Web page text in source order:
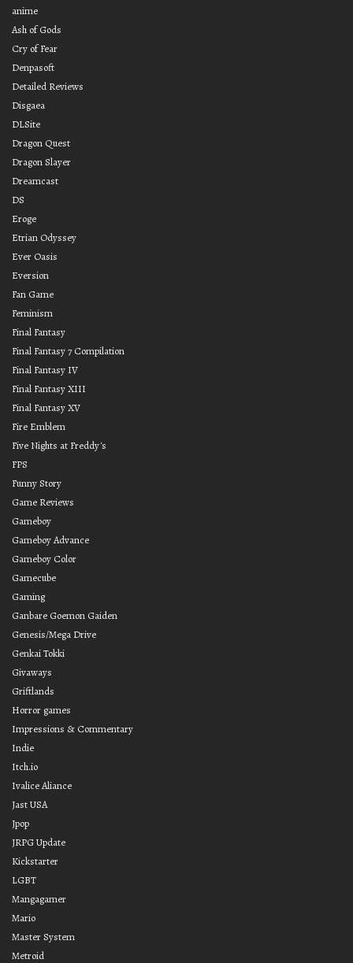
anime
Ash of Gods
Cry of Fear
Denpasoft
Detailed Reviews
Disgaea
DLSite
Dragon Quest
Dragon Slayer
Dreamcast
DS
Eroge
Etrian Odyssey
Ever Oasis
Eversion
Fan Game
Feminism
Final Fantasy
Final Fantasy 7 Compilation
Final Fantasy IV
Final Fantasy XIII
Final Fantasy XV
Fire Emblem
Five Nights at Freddy's
FPS
Funny Story
Game Reviews
Gameboy
Gameboy Advance
Gameboy Color
Gamecube
Gaming
Ganbare Goemon Gaiden
Genesis/Mega Drive
Genkai Tokki
Givaways
Griftlands
Horror games
Impressions & Commentary
Indie
Itch.io
Ivalice Aliance
Jast USA
Jpop
JRPG Update
Kickstarter
LGBT
Mangagamer
Mario
Master System
Metroid